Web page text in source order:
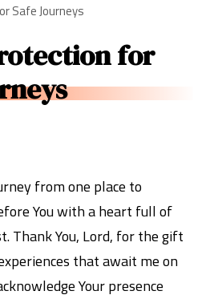
Safe Journeys
for
from one place to
You with a heart full of
Thank You, Lord, for the gift
that await me on
Your presence